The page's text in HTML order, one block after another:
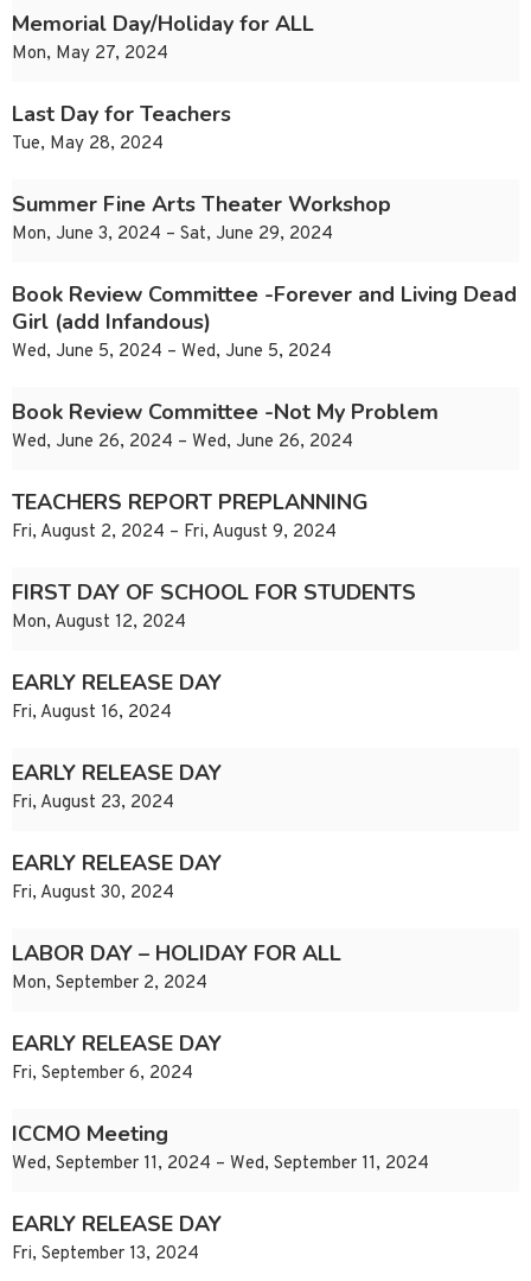
Memorial Day/Holiday for ALL
Mon, May 27, 2024
Last Day for Teachers
Tue, May 28, 2024
Summer Fine Arts Theater Workshop
Mon, June 3, 2024 – Sat, June 29, 2024
Book Review Committee -Forever and Living Dead
Girl (add Infandous)
Wed, June 5, 2024 – Wed, June 5, 2024
Book Review Committee -Not My Problem
Wed, June 26, 2024 – Wed, June 26, 2024
TEACHERS REPORT PREPLANNING
Fri, August 2, 2024 – Fri, August 9, 2024
FIRST DAY OF SCHOOL FOR STUDENTS
Mon, August 12, 2024
EARLY RELEASE DAY
Fri, August 16, 2024
EARLY RELEASE DAY
Fri, August 23, 2024
EARLY RELEASE DAY
Fri, August 30, 2024
LABOR DAY – HOLIDAY FOR ALL
Mon, September 2, 2024
EARLY RELEASE DAY
Fri, September 6, 2024
ICCMO Meeting
Wed, September 11, 2024 – Wed, September 11, 2024
EARLY RELEASE DAY
Fri, September 13, 2024